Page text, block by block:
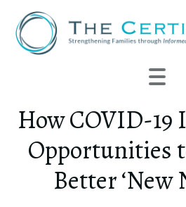
How COVID-
Opportunities
Better ‘New